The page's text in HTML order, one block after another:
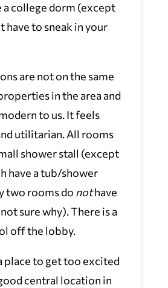
college dorm (except
have to sneak in your
are not on the same
in the area and
to us. It feels
utilitarian. All rooms
shower stall (except
have a tub/shower
two rooms do nothave
sure why). There is a
off the lobby.
place to get too excited
central location in